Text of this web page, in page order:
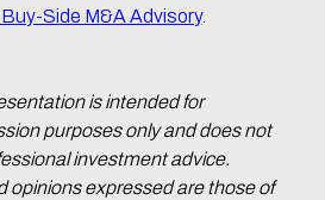
Buy-Side M&A Advisory.
is intended for
purposes only and does not
investment advice.
opinions expressed are those of